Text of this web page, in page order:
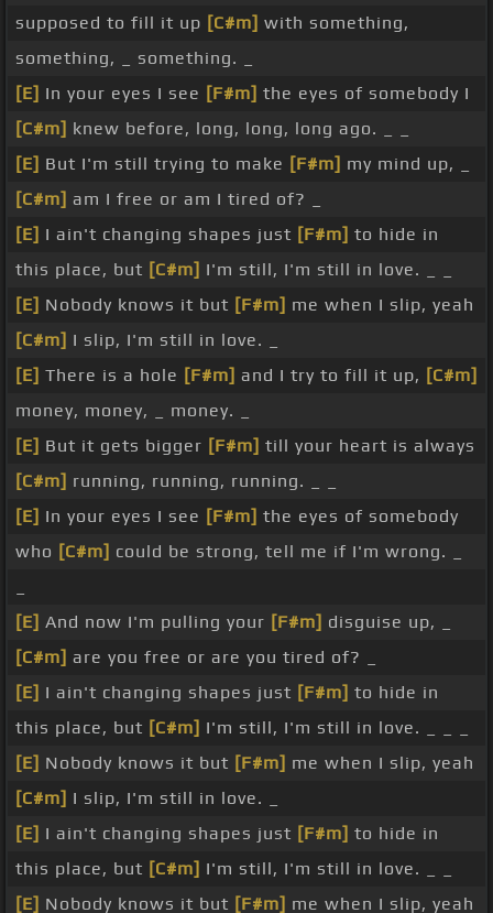
supposed to fill it up [C#m] with something,
something, _ something. _
[E] In your eyes I see [F#m] the eyes of somebody I
[C#m] knew before, long, long, long ago. _ _
[E] But I'm still trying to make [F#m] my mind up, _
[C#m] am I free or am I tired of? _
[E] I ain't changing shapes just [F#m] to hide in
this place, but [C#m] I'm still, I'm still in love. _ _
[E] Nobody knows it but [F#m] me when I slip, yeah
[C#m] I slip, I'm still in love. _
[E] There is a hole [F#m] and I try to fill it up, [C#m]
money, money, _ money. _
[E] But it gets bigger [F#m] till your heart is always
[C#m] running, running, running. _ _
[E] In your eyes I see [F#m] the eyes of somebody
who [C#m] could be strong, tell me if I'm wrong. _
[E] And now I'm pulling your [F#m] disguise up, _
[C#m] are you free or are you tired of? _
[E] I ain't changing shapes just [F#m] to hide in
this place, but [C#m] I'm still, I'm still in love. _ _ _
[E] Nobody knows it but [F#m] me when I slip, yeah
[C#m] I slip, I'm still in love. _
[E] I ain't changing shapes just [F#m] to hide in
this place, but [C#m] I'm still, I'm still in love. _ _
[E] Nobody knows it but [F#m] me when I slip, yeah